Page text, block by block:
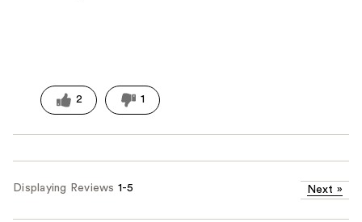
2 1
Displaying Reviews 1-5 Next »